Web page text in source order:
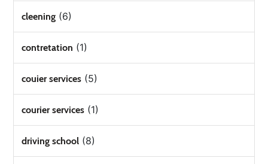
cleening (6)
contretation (1)
couier services (5)
courier services (1)
driving school (8)